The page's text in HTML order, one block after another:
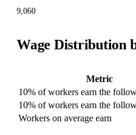
9,060
Wage Distribution
Metric
10% of workers earn the
10% of workers earn the
Workers on average earn